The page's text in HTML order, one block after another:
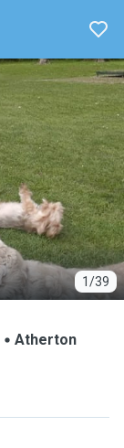
1/39
Atherton